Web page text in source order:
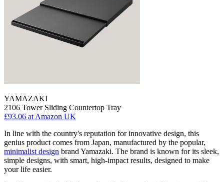
YAMAZAKI
2106 Tower Sliding Countertop Tray
£93.06 at Amazon UK
In line with the country's reputation for innovative design, this
genius product comes from Japan, manufactured by the popular,
minimalist design brand Yamazaki. The brand is known for its sleek,
simple designs, with smart, high-impact results, designed to make
your life easier.